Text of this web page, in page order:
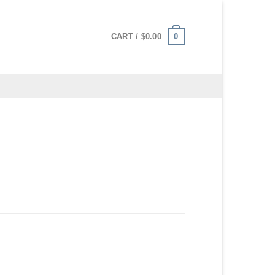
CART / $0.00 0